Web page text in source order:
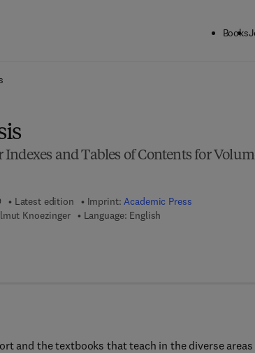
Books
and Tables of Contents for
Latest edition Imprint:Academic Press
Knoezinger
Language: English
5 6 5 4 7 - 7
and the textbooks that teach in the diverse